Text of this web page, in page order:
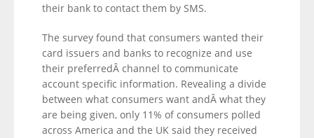
their bank to contact them by SMS.
The survey found that consumers wanted their
card issuers and banks to recognize and use
their preferredÂ channel to communicate
account specific information. Revealing a divide
between what consumers want andÂ what they
are being given, only 11% of consumers polled
across America and the UK said they received